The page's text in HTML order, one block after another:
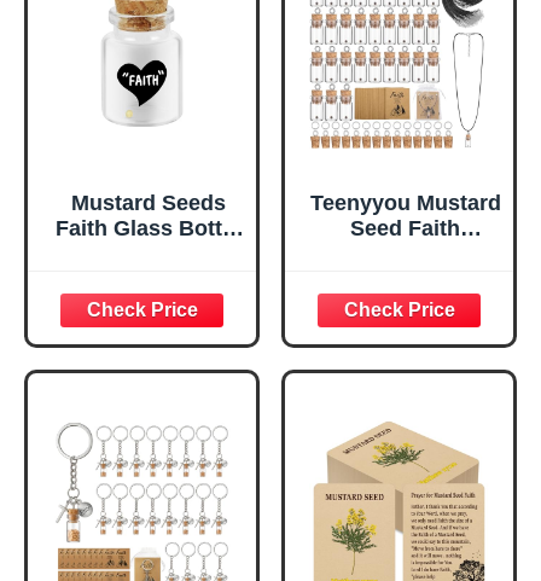
Mustard Seeds
Faith Glass Bottle
Women Men
Lncluding
Baptisms
Weddings or
(Faith(Glass
Bottle))
Teenyyou Mustard
Seed Faith
Woman DIY 0.5ml
Mini Glass Jars
Craft Necklace
with Christian
Favors, Without
Mustard
Seed(Classic,50
Pack)